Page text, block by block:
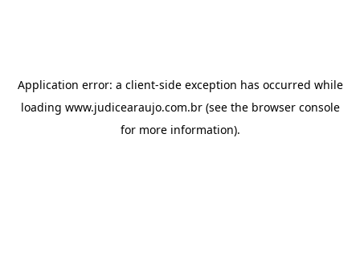
Application error: a client-side exception has occurred while
loading www.judicearaujo.com.br(see the browser console
for more information).